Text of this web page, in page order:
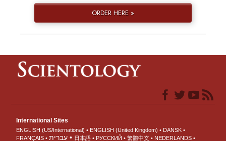
ORDER HERE »
International Sites
ENGLISH (US/International) ENGLISH (United Kingdom)
DANSK
FRANÇAIS
עברית 日本語 РУССКИЙ 繁體中文 NEDERLANDS